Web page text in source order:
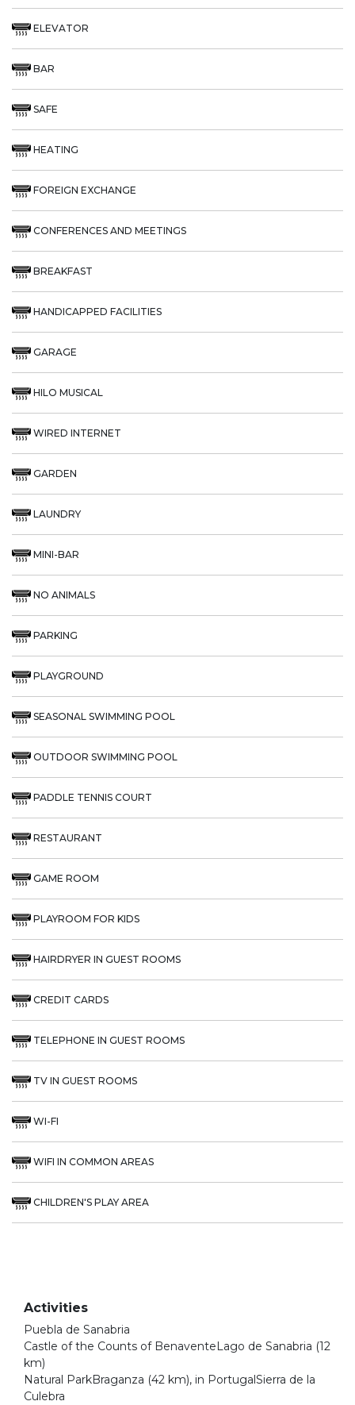
ELEVATOR
BAR
SAFE
HEATING
FOREIGN EXCHANGE
CONFERENCES AND MEETINGS
BREAKFAST
HANDICAPPED FACILITIES
GARAGE
HILO MUSICAL
WIRED INTERNET
GARDEN
LAUNDRY
MINI-BAR
NO ANIMALS
PARKING
PLAYGROUND
SEASONAL SWIMMING POOL
OUTDOOR SWIMMING POOL
PADDLE TENNIS COURT
RESTAURANT
GAME ROOM
PLAYROOM FOR KIDS
HAIRDRYER IN GUEST ROOMS
CREDIT CARDS
TELEPHONE IN GUEST ROOMS
TV IN GUEST ROOMS
WI-FI
WIFI IN COMMON AREAS
CHILDREN'S PLAY AREA
Activities
Puebla de Sanabria
Castle of the Counts of BenaventeLago de Sanabria (12
km)
Natural ParkBraganza (42 km), in PortugalSierra de la
Culebra